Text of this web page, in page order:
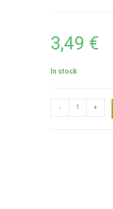
3,49 €
In stock
- +